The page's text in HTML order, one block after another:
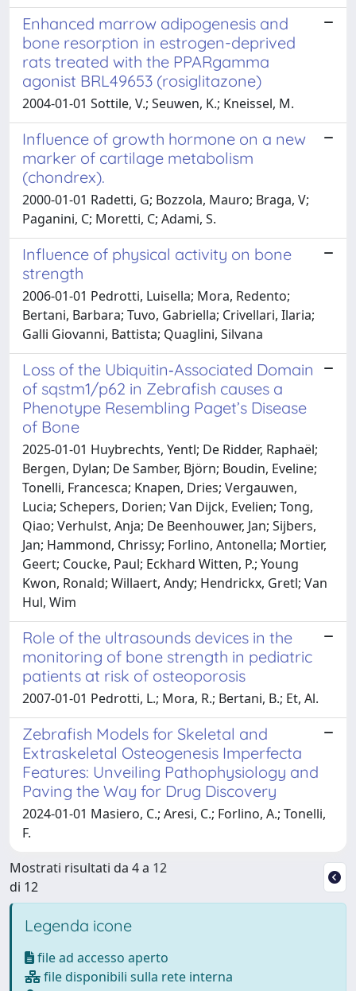
Enhanced marrow adipogenesis and
bone resorption in estrogen-deprived
rats treated with the PPARgamma
agonist BRL49653 (rosiglitazone)
2004-01-01 Sottile, V.; Seuwen, K.; Kneissel, M.
Influence of growth hormone on a new
marker of cartilage metabolism
(chondrex).
2000-01-01 Radetti, G; Bozzola, Mauro; Braga, V;
Paganini, C; Moretti, C; Adami, S.
Influence of physical activity on bone
strength
2006-01-01 Pedrotti, Luisella; Mora, Redento;
Bertani, Barbara; Tuvo, Gabriella; Crivellari, Ilaria;
Galli Giovanni, Battista; Quaglini, Silvana
Loss of the Ubiquitin‑Associated Domain
of sqstm1/p62 in Zebrafish causes a
Phenotype Resembling Paget’s Disease
of Bone
2025-01-01 Huybrechts, Yentl; De Ridder, Raphaël;
Bergen, Dylan; De Samber, Björn; Boudin, Eveline;
Tonelli, Francesca; Knapen, Dries; Vergauwen,
Lucia; Schepers, Dorien; Van Dijck, Evelien; Tong,
Qiao; Verhulst, Anja; De Beenhouwer, Jan; Sijbers,
Jan; Hammond, Chrissy; Forlino, Antonella; Mortier,
Geert; Coucke, Paul; Eckhard Witten, P.; Young
Kwon, Ronald; Willaert, Andy; Hendrickx, Gretl; Van
Hul, Wim
Role of the ultrasounds devices in the
monitoring of bone strength in pediatric
patients at risk of osteoporosis
2007-01-01 Pedrotti, L.; Mora, R.; Bertani, B.; Et, Al.
Zebrafish Models for Skeletal and
Extraskeletal Osteogenesis Imperfecta
Features: Unveiling Pathophysiology and
Paving the Way for Drug Discovery
2024-01-01 Masiero, C.; Aresi, C.; Forlino, A.; Tonelli,
F.
Mostrati risultati da 4 a 12
di 12
Legenda icone
file ad accesso aperto
file disponibili sulla rete interna